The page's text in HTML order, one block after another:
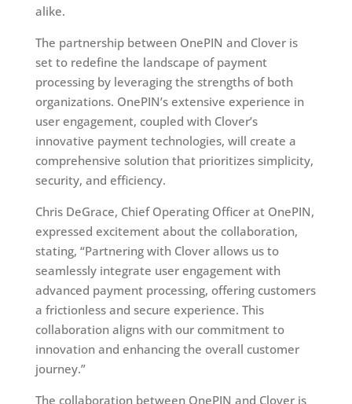
alike.
The partnership between OnePIN and Clover is
set to redefine the landscape of payment
processing by leveraging the strengths of both
organizations. OnePIN’s extensive experience in
user engagement, coupled with Clover’s
innovative payment technologies, will create a
comprehensive solution that prioritizes simplicity,
security, and efficiency.
Chris DeGrace, Chief Operating Officer at OnePIN,
expressed excitement about the collaboration,
stating, “Partnering with Clover allows us to
seamlessly integrate user engagement with
advanced payment processing, offering customers
a frictionless and secure experience. This
collaboration aligns with our commitment to
innovation and enhancing the overall customer
journey.”
The collaboration between OnePIN and Clover is